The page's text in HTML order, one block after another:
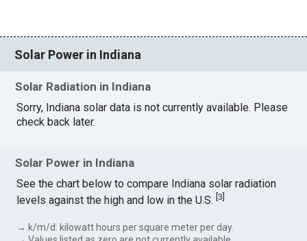
Solar Power in Indiana
Solar Radiation in Indiana
Sorry, Indiana solar data is not currently available. Please
check back later.
Solar Power in Indiana
See the chart below to compare Indiana solar radiation
levels against the high and low in the U.S.[3]
→ k/m/d: kilowatt hours per square meter per day.